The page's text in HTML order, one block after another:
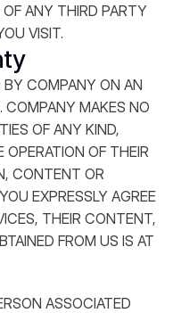
ANY THIRD PARTY
VISIT.
BY COMPANY ON AN
COMPANY MAKES NO
OF ANY KIND,
OPERATION OF THEIR
CONTENT OR
EXPRESSLY AGREE
THEIR CONTENT,
FROM US IS AT
ASSOCIATED